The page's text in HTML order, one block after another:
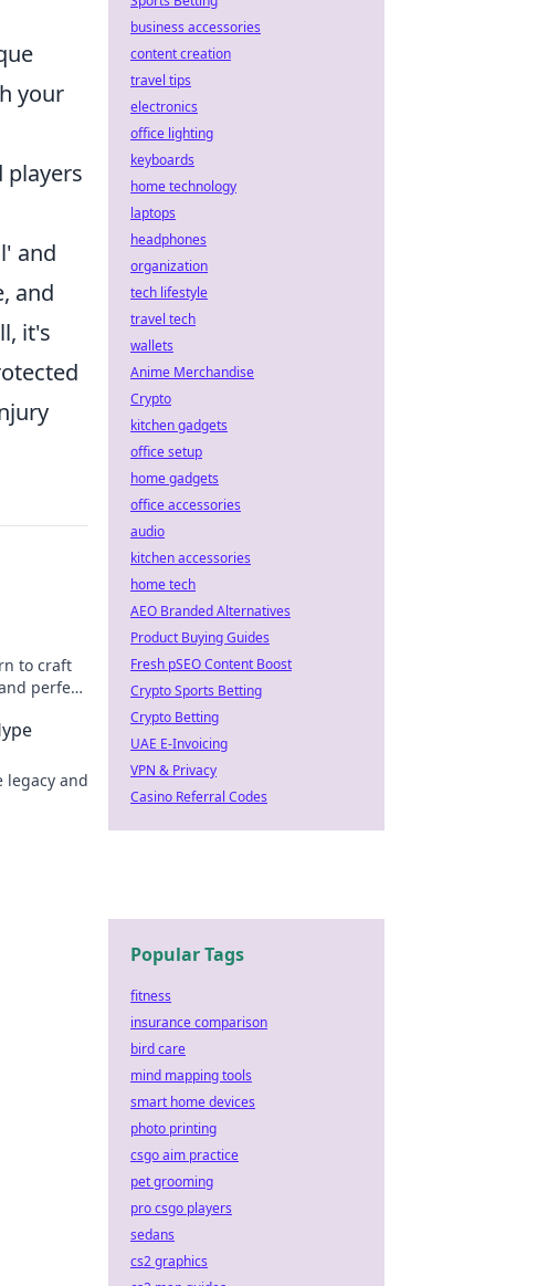
your
players
and
and
it's
to craft
perfect
legacy and
business accessories
content creation
travel tips
electronics
office lighting
keyboards
home technology
laptops
headphones
organization
tech lifestyle
travel tech
wallets
Anime Merchandise
Crypto
kitchen gadgets
office setup
home gadgets
office accessories
audio
kitchen accessories
home tech
AEO Branded Alternatives
Product Buying Guides
Fresh pSEO Content Boost
Crypto Sports Betting
Crypto Betting
UAE E-Invoicing
VPN & Privacy
Casino Referral Codes
Popular Tags
fitness
insurance comparison
bird care
mind mapping tools
smart home devices
photo printing
csgo aim practice
pet grooming
pro csgo players
sedans
cs2 graphics